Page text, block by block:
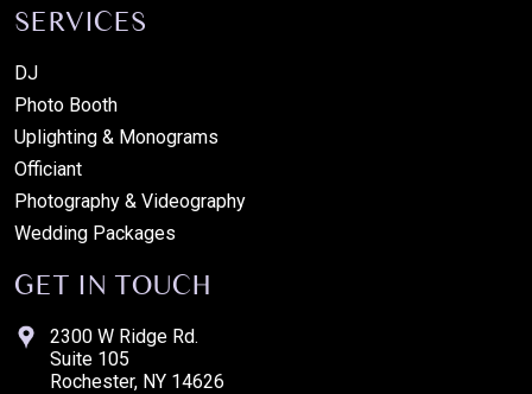
SERVICES
DJ
Photo Booth
Uplighting & Monograms
Officiant
Photography & Videography
Wedding Packages
GET IN TOUCH
2300 W Ridge Rd.
Suite 105
Rochester, NY 14626